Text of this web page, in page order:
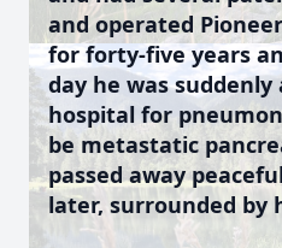
and operated
for forty-five years
day he was
hospital for
be metastatic
passed away
later, surrounded by